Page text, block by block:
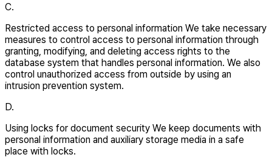
C.
Restricted access to personal information We take necessary
measures to control access to personal information through
granting, modifying, and deleting access rights to the
database system that handles personal information. We also
control unauthorized access from outside by using an
intrusion prevention system.
D.
Using locks for document security We keep documents with
personal information and auxiliary storage media in a safe
place with locks.